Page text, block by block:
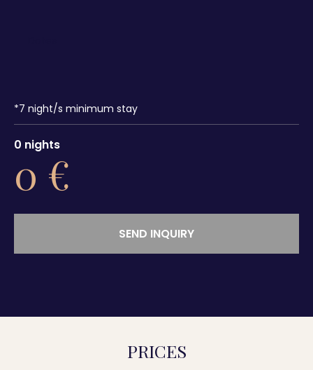
*7 night/s minimum stay
0 nights
0 €
SEND INQUIRY
PRICES